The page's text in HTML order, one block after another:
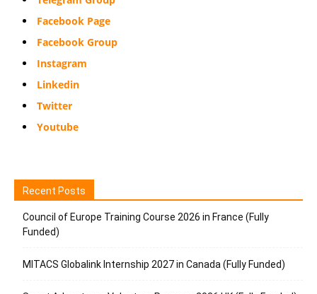
Facebook Page
Facebook Group
Instagram
Linkedin
Twitter
Youtube
Recent Posts
Council of Europe Training Course 2026 in France (Fully
Funded)
MITACS Globalink Internship 2027 in Canada (Fully Funded)